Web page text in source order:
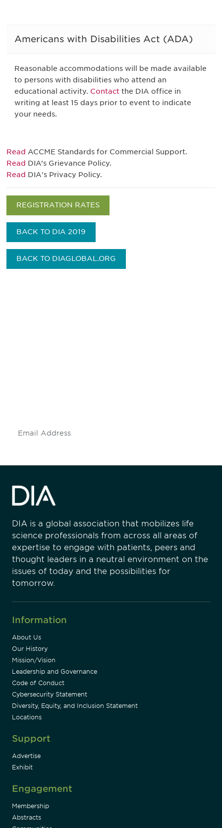
Americans with Disabilities Act (ADA)
Reasonable accommodations will be made available
to persons with disabilities who attend an
educational activity. Contact the DIA office in
writing at least 15 days prior to event to indicate
your needs.
Read ACCME Standards for Commercial Support.
Read DIA’s Grievance Policy.
Read DIA's Privacy Policy.
REGISTRATION RATES
BACK TO DIA 2019
BACK TO DIAGLOBAL.ORG
DIA is a global association that mobilizes life
science professionals from across all areas of
expertise to engage with patients, peers and
thought leaders in a neutral environment on the
issues of today and the possibilities for
tomorrow.
Information
About Us
Our History
Mission/Vision
Leadership and Governance
Code of Conduct
Cybersecurity Statement
Diversity, Equity, and Inclusion Statement
Locations
Support
Advertise
Exhibit
Engagement
Membership
Abstracts